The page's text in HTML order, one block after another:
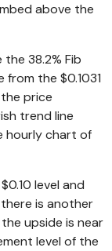
above the
38.2% Fib
the $0.1031
price
trend line
hourly chart of
level and
is another
upside is near
level of the